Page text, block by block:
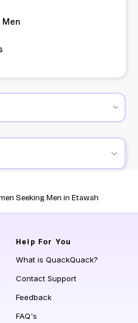
Men
Seeking Men in Etawah
Help For You
What is QuackQuack?
Contact Support
Feedback
FAQ's